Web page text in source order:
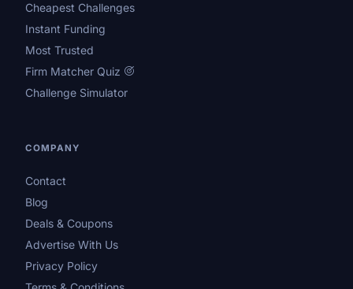
Cheapest Challenges
Instant Funding
Most Trusted
Firm Matcher Quiz
Challenge Simulator
COMPANY
Contact
Blog
Deals & Coupons
Advertise With Us
Privacy Policy